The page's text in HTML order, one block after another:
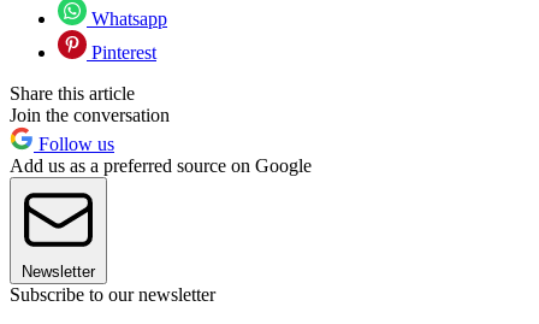
Whatsapp
Pinterest
Share this article
Join the conversation
Follow us
Add us as a preferred source on Google
Newsletter
Subscribe to our newsletter